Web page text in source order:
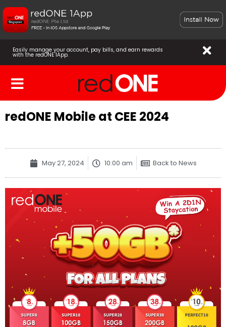
Easily manage your account, pay bills, and earn rewards
with the redONE 1App.
redONE Mobile at CEE 2024
May 27, 2024 10:00 am Back to News